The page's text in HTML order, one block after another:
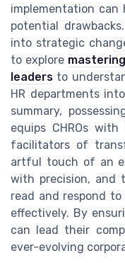
implementation can
potential
into strategic
to explore
leaders to
HR departments
summary,
equips CHROs
facilitators of
artful touch of an
with precision, and
read and respond
effectively. By
can lead their
ever-evolving